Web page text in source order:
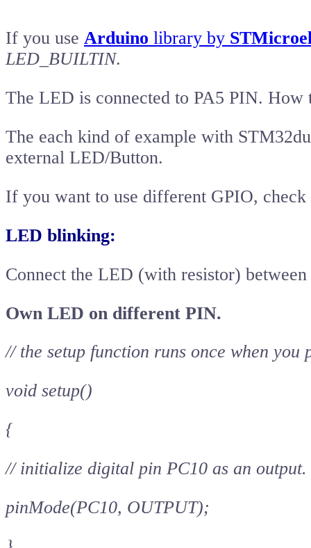
If you use Arduino library by
LED_BUILTIN.
The LED is connected to PA5 PIN.
The each kind of example with
external LED/Button.
If you want to use different GPIO,
LED blinking:
Connect the LED (with resistor)
Own LED on different PIN.
// the setup function runs once when you
void setup()
{
// initialize digital pin PC10 as an output.
pinMode(PC10, OUTPUT);